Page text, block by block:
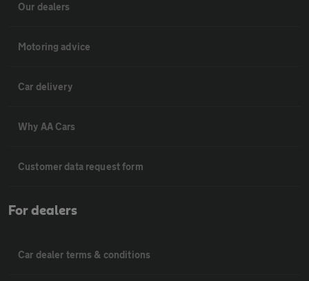
Our dealers
Motoring advice
Car delivery
Why AA Cars
Customer data request form
For dealers
Car dealer terms & conditions